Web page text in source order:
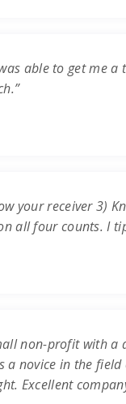
able to get me
your receiver 3)
all four counts. I
non-profit with
a novice in the
Excellent